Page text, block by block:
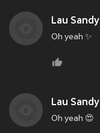
Lau Sandy
Oh yeah ✨
Lau Sandy
Oh yeah 😍